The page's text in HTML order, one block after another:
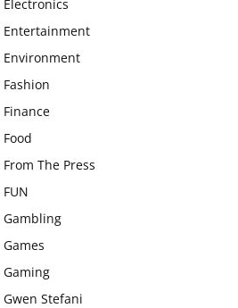
Electronics
Entertainment
Environment
Fashion
Finance
Food
From The Press
FUN
Gambling
Games
Gaming
Gwen Stefani